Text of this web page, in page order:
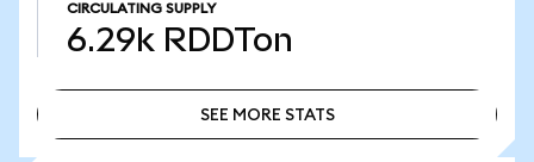
CIRCULATING SUPPLY
6.29k RDDTon
SEE MORE STATS